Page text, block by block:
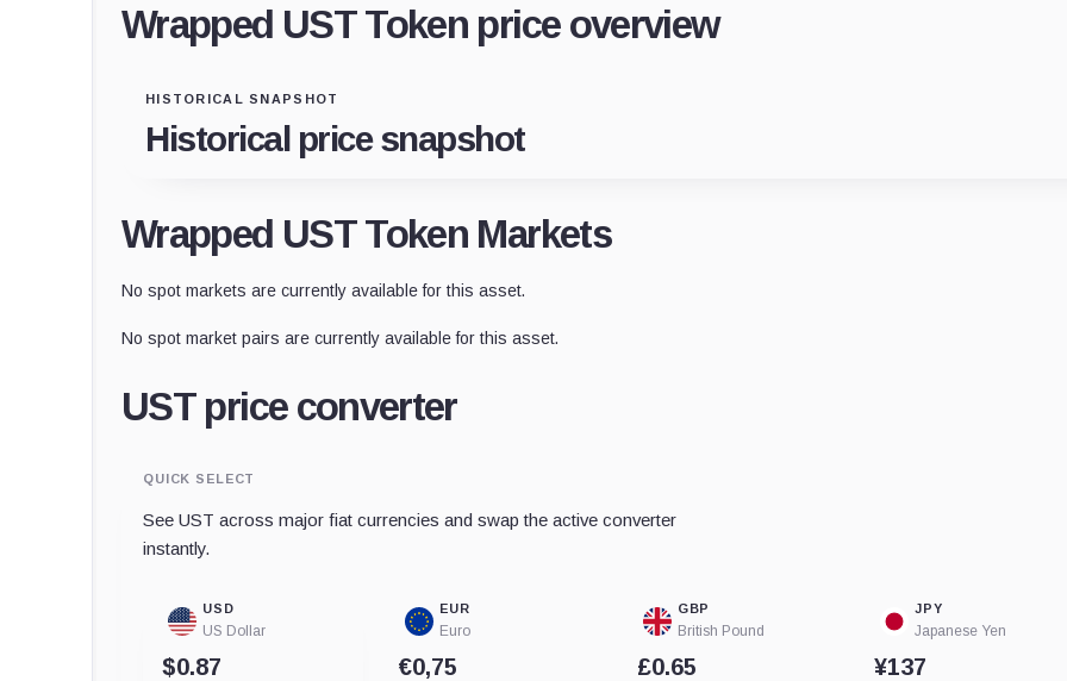
Wrapped UST Token price overview
HISTORICAL SNAPSHOT
Historical price snapshot
Wrapped UST Token Markets
No spot markets are currently available for this asset.
No spot market pairs are currently available for this asset.
UST price converter
QUICK SELECT
See UST across major fiat currencies and swap the active converter
instantly.
USD
US Dollar
$0.87
EUR
Euro
€0,75
GBP
British Pound
£0.65
JPY
Japanese Yen
¥137